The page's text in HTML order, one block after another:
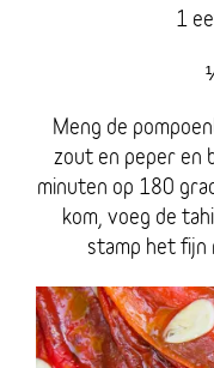
1
Meng de
zout en peper en
minuten op 180
kom, voeg de
stamp het fijn